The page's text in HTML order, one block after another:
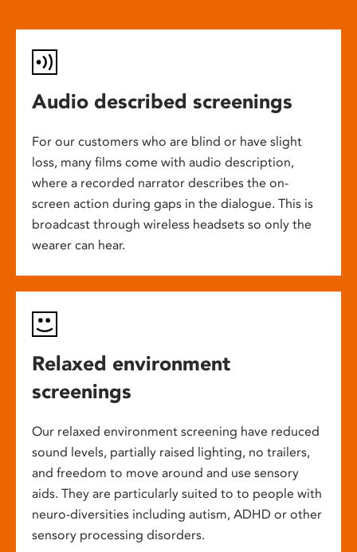
Audio described screenings
For our customers who are blind or have slight
loss, many films come with audio description,
where a recorded narrator describes the on-
screen action during gaps in the dialogue. This is
broadcast through wireless headsets so only the
wearer can hear.
Relaxed environment
screenings
Our relaxed environment screening have reduced
sound levels, partially raised lighting, no trailers,
and freedom to move around and use sensory
aids. They are particularly suited to to people with
neuro-diversities including autism, ADHD or other
sensory processing disorders.